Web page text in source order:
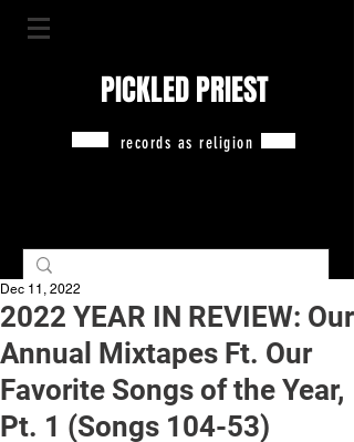
PICKLED PRIEST
records as religion
2022 YEAR IN REVIEW: Our
Annual Mixtapes Ft. Our
Favorite Songs of the Year,
Pt. 1 (Songs 104-53)
Dec 11, 2022